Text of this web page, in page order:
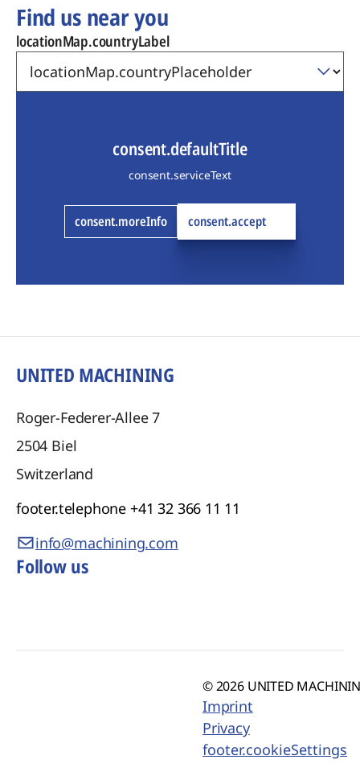
Find us near you
locationMap.countryLabel
consent.defaultTitle
consent.serviceText
consent.moreInfo consent.accept
UNITED MACHINING
Roger-Federer-Allee 7
2504 Biel
Switzerland
footer.telephone +41 32 366 11 11
info@machining.com
Follow us
© 2026 UNITED
Imprint
Privacy
footer.cookieSettings